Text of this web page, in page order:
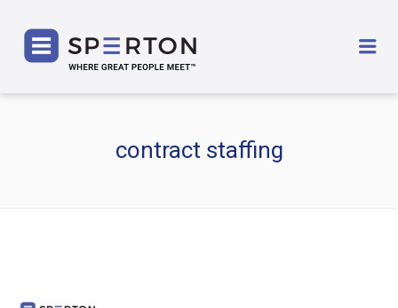
contract staffing